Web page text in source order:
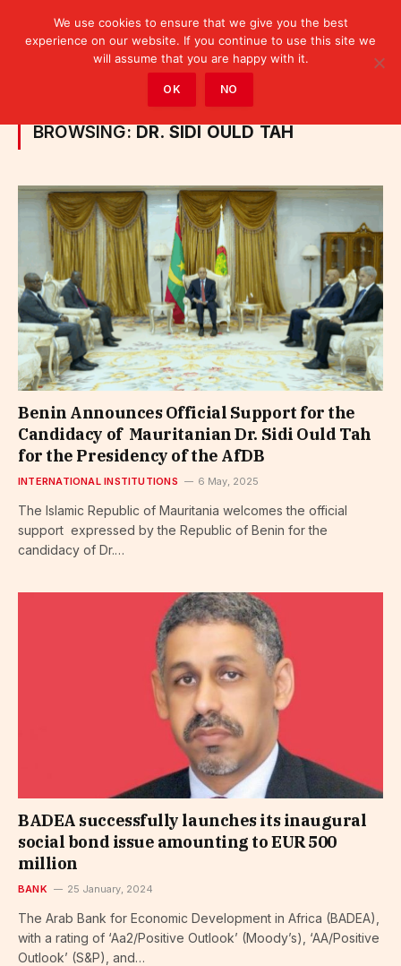
Posts Tagged "Dr. Sidi Ould Tah"
BROWSING: DR. SIDI OULD TAH
Benin Announces Official Support for the
Candidacy of Mauritanian Dr. Sidi Ould Tah
for the Presidency of the AfDB
INTERNATIONAL INSTITUTIONS 6 May, 2025
The Islamic Republic of Mauritania welcomes the official
support expressed by the Republic of Benin for the
candidacy of Dr.…
BADEA successfully launches its inaugural
social bond issue amounting to EUR 500
million
BANK 25 January, 2024
The Arab Bank for Economic Development in Africa (BADEA),
with a rating of ‘Aa2/Positive Outlook’ (Moody’s), ‘AA/Positive
Outlook’ (S&P), and…
We use cookies to ensure that we give you the best
experience on our website. If you continue to use this site we
will assume that you are happy with it.
OK NO